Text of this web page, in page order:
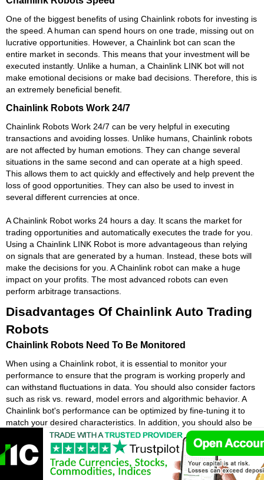
One of the biggest benefits of using Chainlink robots for investing is
the speed. A human can spend hours on one trade, missing out on
lucrative opportunities. However, a Chainlink bot can scan the
entire market in seconds. This means that your investment will be
executed instantly. Unlike a human, a Chainlink LINK bot will not
make emotional decisions or make bad decisions. Therefore, this is
an extremely beneficial benefit.
Chainlink Robots Work 24/7
Chainlink Robots Work 24/7 can be very helpful in executing
transactions and avoiding losses. Unlike humans, Chainlink robots
are not affected by human emotions. They can change several
situations in the same second and can operate at a high speed.
This allows them to act quickly and effectively and help prevent the
loss of good opportunities. They can also be used to invest in
several different currencies at once.
A Chainlink Robot works 24 hours a day. It scans the market for
trading opportunities and automatically executes the trade for you.
Using a Chainlink LINK Robot is more advantageous than relying
on signals that are generated by a human. Instead, these bots will
make the decisions for you. A Chainlink robot can make a huge
impact on your profits. The most advanced robots can even
perform arbitrage transactions.
Disadvantages Of Chainlink Auto Trading
Robots
Chainlink Robots Need To Be Monitored
When using a Chainlink robot, it is essential to monitor your
performance to ensure that the program is working properly and
can withstand fluctuations in data. You should also consider factors
such as risk vs. reward, model errors and algorithmic behavior. A
Chainlink bot's performance can be optimized by fine-tuning it to
match your desired characteristics. In addition, you should also be
sure that the Chainlink LINK program is designed to give you the
expected results and is easy to use.
Chainlink bots are often criticized for being emotionless. Humans